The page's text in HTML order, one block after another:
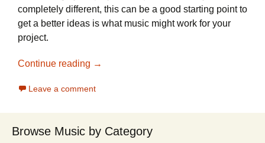
completely different, this can be a good starting point to
get a better ideas is what music might work for your
project.
Continue reading 2018 Best Stock Music For Promo
→
Leave a comment
Browse Music by Category